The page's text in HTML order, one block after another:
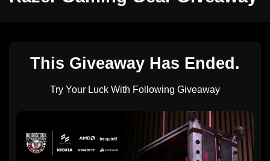
This Giveaway Has Ended.
Try Your Luck With Following Giveaway